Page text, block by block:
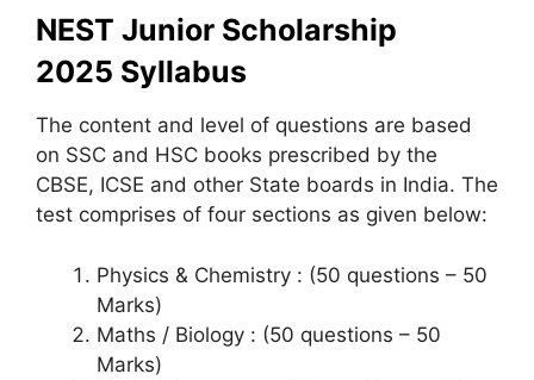
NEST Junior Scholarship
2025 Syllabus
The content and level of questions are based
on SSC and HSC books prescribed by the
CBSE, ICSE and other State boards in India. The
test comprises of four sections as given below:
Physics & Chemistry : (50 questions – 50
Marks)
Maths / Biology : (50 questions – 50
Marks)